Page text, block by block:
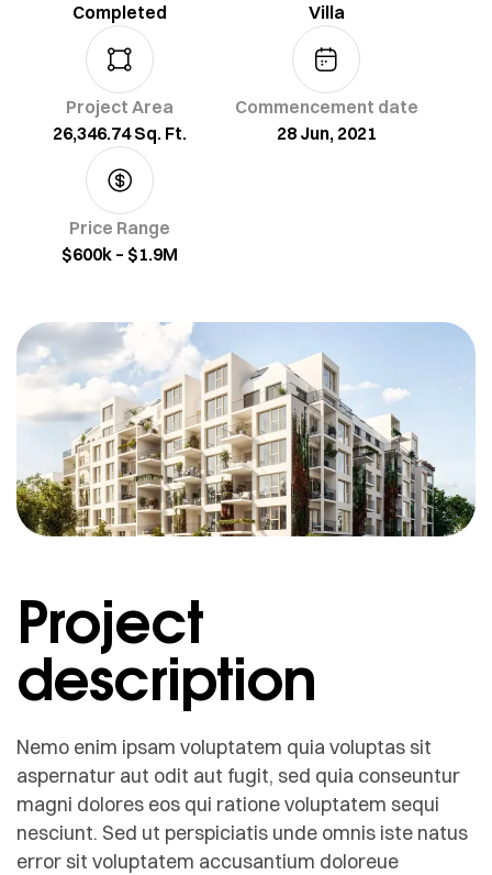
Completed
Villa
Project Area
26,346.74 Sq. Ft.
Commencement date
28 Jun, 2021
Price Range
$600k – $1.9M
Project
description
Nemo enim ipsam voluptatem quia voluptas sit
aspernatur aut odit aut fugit, sed quia conseuntur
magni dolores eos qui ratione voluptatem sequi
nesciunt. Sed ut perspiciatis unde omnis iste natus
error sit voluptatem accusantium doloreue